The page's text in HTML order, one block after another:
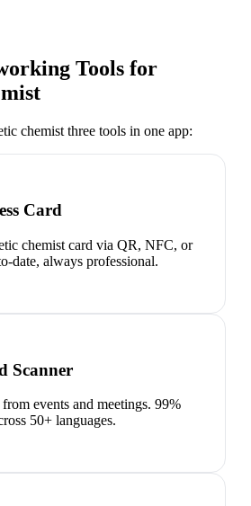
Tools for
chemist three tools in one app:
Card
chemist card via QR, NFC, or
date, always professional.
Scanner
from events and meetings. 99%
50+ languages.